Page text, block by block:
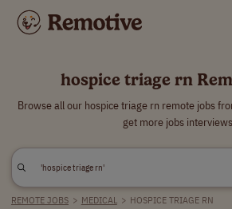
hospice triage rn
Browse all our hospice triage rn remote jobs
get more jobs
REMOTE JOBS > MEDICAL > HOSPICE TRIAGE RN